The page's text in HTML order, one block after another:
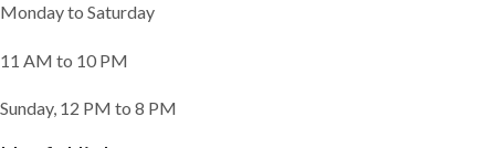
Monday to Saturday
11 AM to 10 PM
Sunday, 12 PM to 8 PM